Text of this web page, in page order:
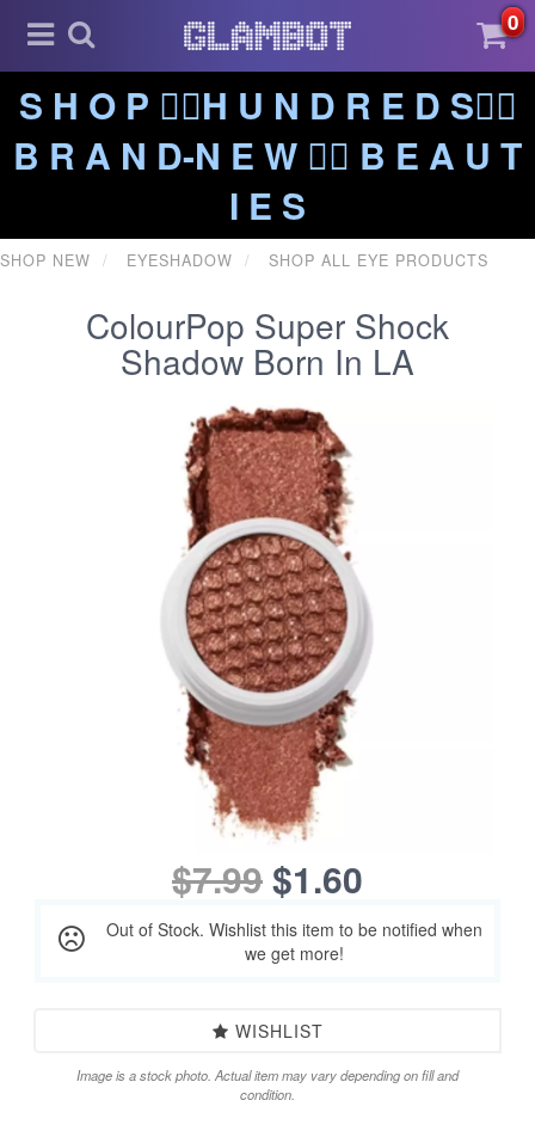
0
S H O P ❤️‍🔥H U N D R E D S❤️‍🔥
B R A N D-N E W ❤️‍🔥 B E A U T
I E S
SHOP NEW EYESHADOW SHOP ALL EYE PRODUCTS
ColourPop Super Shock
Shadow Born In LA
$7.99$1.60
Out of Stock. Wishlist this item to be notified when
we get more!
WISHLIST
Image is a stock photo. Actual item may vary depending on fill and
condition.